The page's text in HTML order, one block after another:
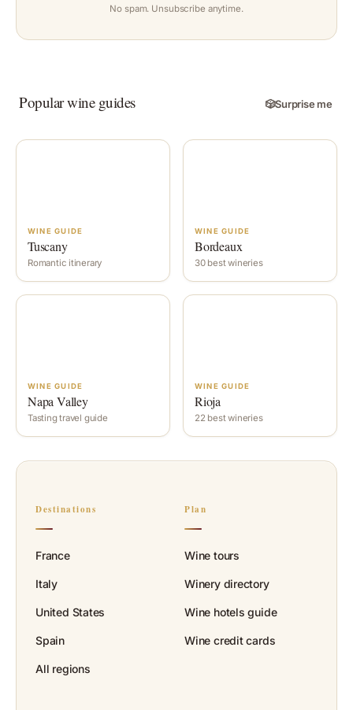
No spam. Unsubscribe anytime.
Popular wine guides 🎲Surprise me
WINE GUIDE
Tuscany
Romantic itinerary
WINE GUIDE
Bordeaux
30 best wineries
WINE GUIDE
Napa Valley
Tasting travel guide
WINE GUIDE
Rioja
22 best wineries
Destinations
France
Italy
United States
Spain
All regions
Plan
Wine tours
Winery directory
Wine hotels guide
Wine credit cards